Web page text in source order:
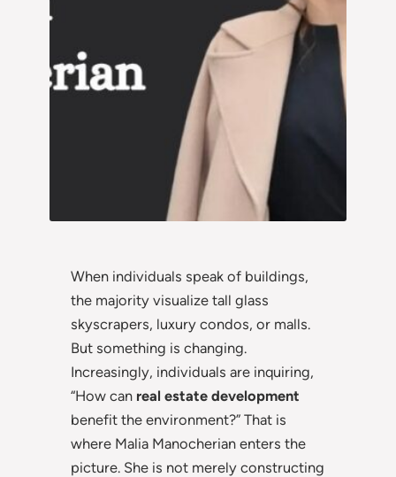
When individuals speak of buildings,
the majority visualize tall glass
skyscrapers, luxury condos, or malls.
But something is changing.
Increasingly, individuals are inquiring,
“How can real estate development
benefit the environment?” That is
where Malia Manocherian enters the
picture. She is not merely constructing